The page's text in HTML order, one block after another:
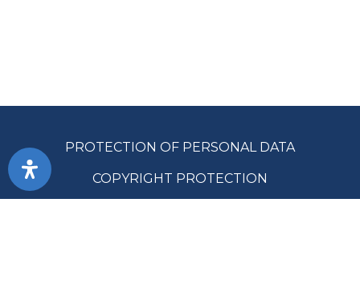
PROTECTION OF PERSONAL DATA
COPYRIGHT PROTECTION